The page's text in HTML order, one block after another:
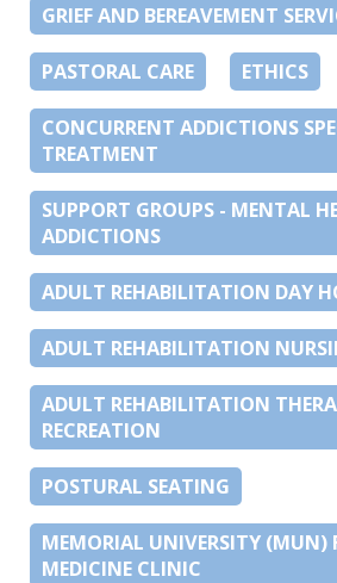
GRIEF AND BEREAVEMENT
PASTORAL CARE ETHICS
CONCURRENT ADDICTIONS
TREATMENT
SUPPORT GROUPS - MENTAL
ADDICTIONS
ADULT REHABILITATION DAY
ADULT REHABILITATION
ADULT REHABILITATION
RECREATION
POSTURAL SEATING
MEMORIAL UNIVERSITY (MUN)
MEDICINE CLINIC